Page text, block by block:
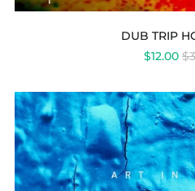
DUB TRIP
$12.00